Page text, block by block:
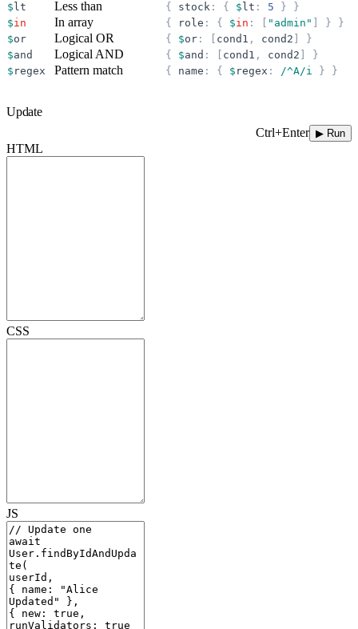
$ lt Less than { stock : { $ lt : 5 }
}
$in In array { role : { $in : " admin " }
}
$or Logical OR { $or : cond1 , cond2
}
$and Logical AND { $and : cond1 , cond2
}
$ regex Pattern match { name : { $ regex : /^A/i } }
Update
Ctrl+Enter ▶ Run
HTML
CSS
JS